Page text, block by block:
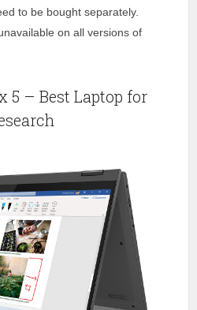
to be bought separately.
on all versions of
5 – Best Laptop for